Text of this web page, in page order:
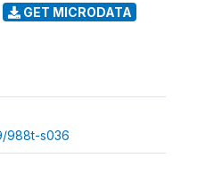
GET MICRODATA
988t-s036